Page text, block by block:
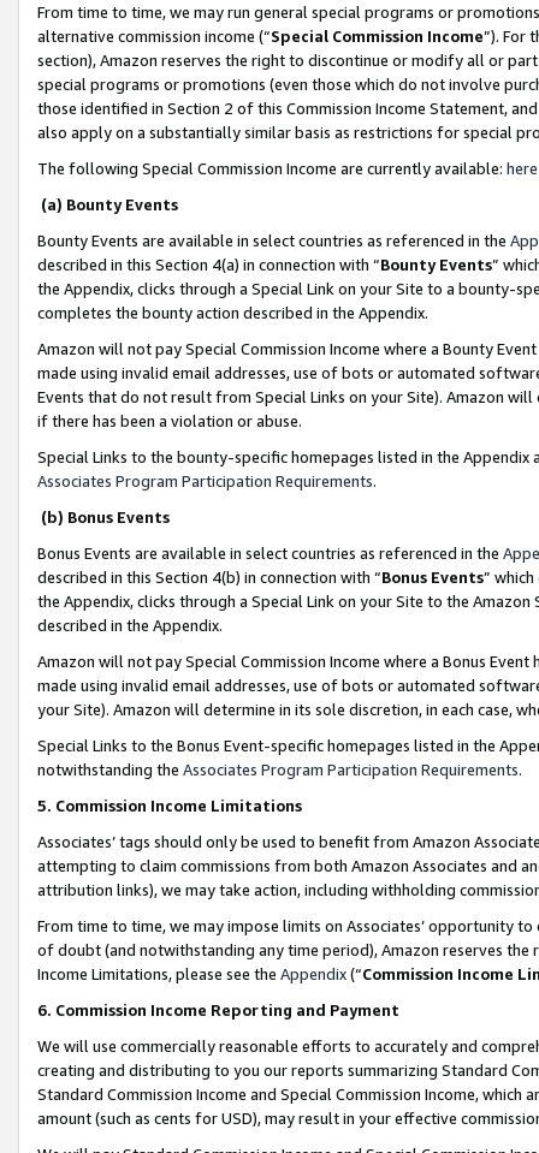
From time to time, we may run general special programs or
alternative commission income (“Special Commission Income”). For
section), Amazon reserves the right to discontinue or modify all or
special programs or promotions (even those which do not involve
those identified in Section 2 of this Commission Income Statement,
also apply on a substantially similar basis as restrictions for special
The following Special Commission Income are currently available: here
(a) Bounty Events
Bounty Events are available in select countries as referenced in the
described in this Section 4(a) in connection with “Bounty Events”
the Appendix, clicks through a Special Link on your Site to a bounty-
completes the bounty action described in the Appendix.
Amazon will not pay Special Commission Income where a Bounty
made using invalid email addresses, use of bots or automated
Events that do not result from Special Links on your Site). Amazon
if there has been a violation or abuse.
Special Links to the bounty-specific homepages listed in the
Associates Program Participation Requirements.
(b) Bonus Events
Bonus Events are available in select countries as referenced in the
described in this Section 4(b) in connection with “Bonus Events”
the Appendix, clicks through a Special Link on your Site to the
described in the Appendix.
Amazon will not pay Special Commission Income where a Bonus
made using invalid email addresses, use of bots or automated
your Site). Amazon will determine in its sole discretion, in each case,
Special Links to the Bonus Event-specific homepages listed in the
notwithstanding the Associates Program Participation Requirements.
5. Commission Income Limitations
Associates’ tags should only be used to benefit from Amazon
attempting to claim commissions from both Amazon Associates and
attribution links), we may take action, including withholding
From time to time, we may impose limits on Associates’ opportunity
of doubt (and notwithstanding any time period), Amazon reserves
Income Limitations, please see the Appendix(“Commission Income
6. Commission Income Reporting and Payment
We will use commercially reasonable efforts to accurately and
creating and distributing to you our reports summarizing Standard
Standard Commission Income and Special Commission Income,
amount (such as cents for USD), may result in your effective